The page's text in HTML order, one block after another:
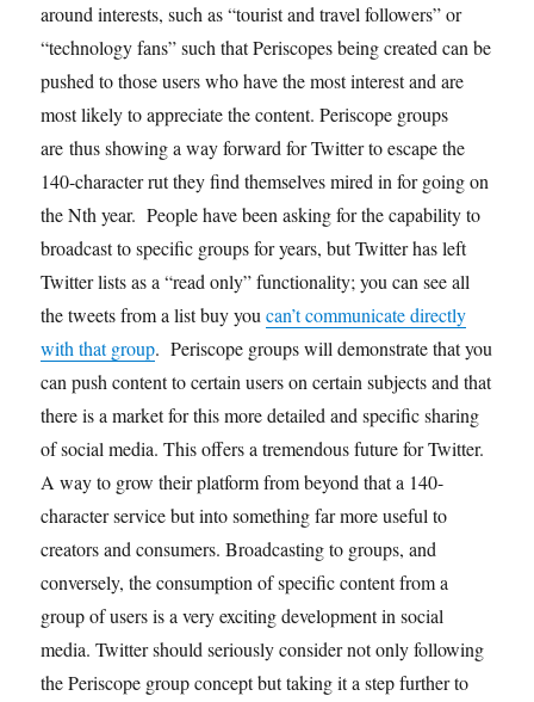
around interests, such as “tourist and travel followers” or
“technology fans” such that Periscopes being created can be
pushed to those users who have the most interest and are
most likely to appreciate the content. Periscope groups
are thus showing a way forward for Twitter to escape the
140-character rut they find themselves mired in for going on
the Nth year. People have been asking for the capability to
broadcast to specific groups for years, but Twitter has left
Twitter lists as a “read only” functionality; you can see all
the tweets from a list buy youcan’t communicate directly
with that group. Periscope groups will demonstrate that you
can push content to certain users on certain subjects and that
there is a market for this more detailed and specific sharing
of social media. This offers a tremendous future for Twitter.
A way to grow their platform from beyond that a 140-
character service but into something far more useful to
creators and consumers. Broadcasting to groups, and
conversely, the consumption of specific content from a
group of users is a very exciting development in social
media. Twitter should seriously consider not only following
the Periscope group concept but taking it a step further to